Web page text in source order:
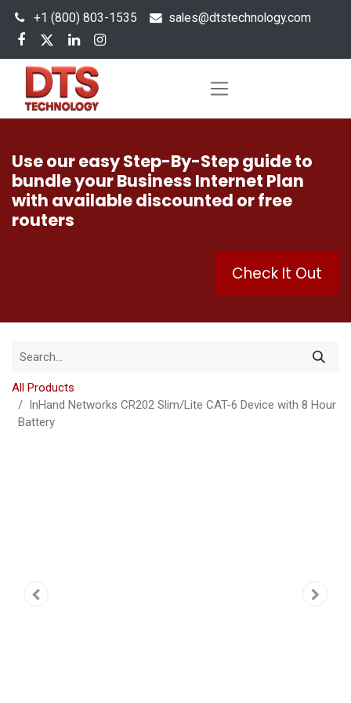
+1 (800) 803-1535 sales@dtstechnology.com
Use our easy Step-By-Step guide to
bundle your Business Internet Plan
with available discounted or free
routers
Check It Out
All Products
InHand Networks CR202 Slim/Lite CAT-6 Device with 8 Hour
Battery